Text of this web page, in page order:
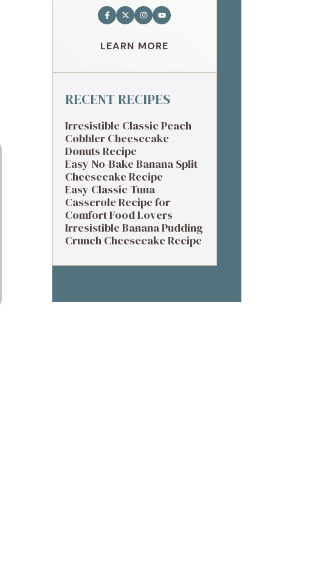
LEARN MORE
RECENT RECIPES
Irresistible Classic Peach
Cobbler Cheesecake
Donuts Recipe
Easy No-Bake Banana Split
Cheesecake Recipe
Easy Classic Tuna
Casserole Recipe for
Comfort Food Lovers
Irresistible Banana Pudding
Crunch Cheesecake Recipe